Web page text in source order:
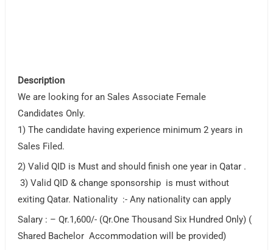
Description
We are looking for an Sales Associate Female
Candidates Only.
1) The candidate having experience minimum 2 years in
Sales Filed.
2) Valid QID is Must and should finish one year in Qatar .
3) Valid QID & change sponsorship is must without
exiting Qatar. Nationality :- Any nationality can apply
Salary : – Qr.1,600/- (Qr.One Thousand Six Hundred Only) (
Shared Bachelor Accommodation will be provided)